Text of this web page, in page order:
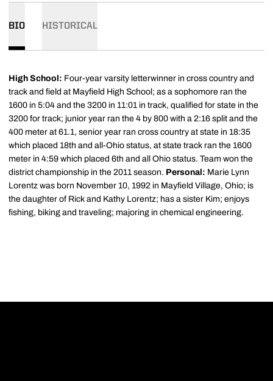
BIO HISTORICAL
High School: Four-year varsity letterwinner in cross country and
track and field at Mayfield High School; as a sophomore ran the
1600 in 5:04 and the 3200 in 11:01 in track, qualified for state in the
3200 for track; junior year ran the 4 by 800 with a 2:16 split and the
400 meter at 61.1, senior year ran cross country at state in 18:35
which placed 18th and all-Ohio status, at state track ran the 1600
meter in 4:59 which placed 6th and all Ohio status. Team won the
district championship in the 2011 season. Personal: Marie Lynn
Lorentz was born November 10, 1992 in Mayfield Village, Ohio; is
the daughter of Rick and Kathy Lorentz; has a sister Kim; enjoys
fishing, biking and traveling; majoring in chemical engineering.